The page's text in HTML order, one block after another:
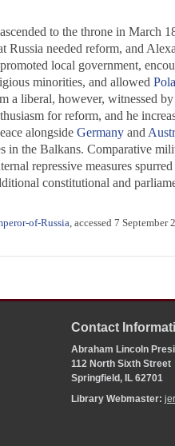
to the throne in March
needed reform, and
local government,
minorities, and allowed
liberal, however, witnessed
for reform, and he
alongside Germanyand
in the Balkans. Comparative
repressive measures
constitutional and
of-Russia, accessed 7
Contact
Abraham Lincoln
112 North Sixth Street
Springfield, IL 62701
Library Webmaster: